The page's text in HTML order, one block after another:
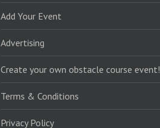
Add Your Event
Advertising
Create your own obstacle course event!
Terms & Conditions
Privacy Policy